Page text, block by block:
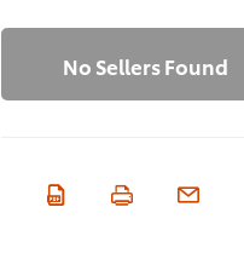
No Sellers Found